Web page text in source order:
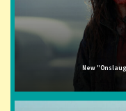
New